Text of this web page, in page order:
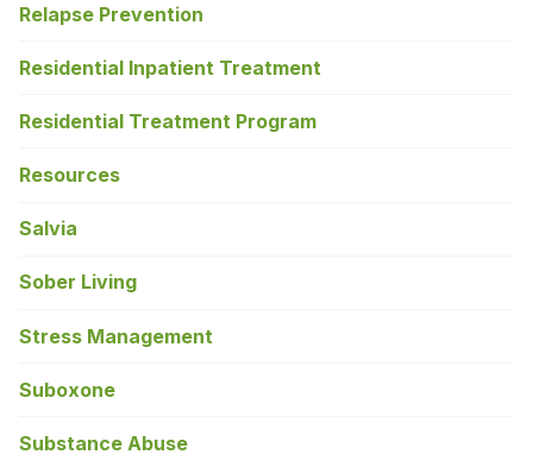
Relapse Prevention
Residential Inpatient Treatment
Residential Treatment Program
Resources
Salvia
Sober Living
Stress Management
Suboxone
Substance Abuse